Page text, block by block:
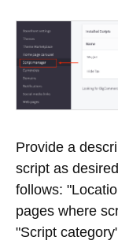
Provide a
script as
follows:
pages where
"Script